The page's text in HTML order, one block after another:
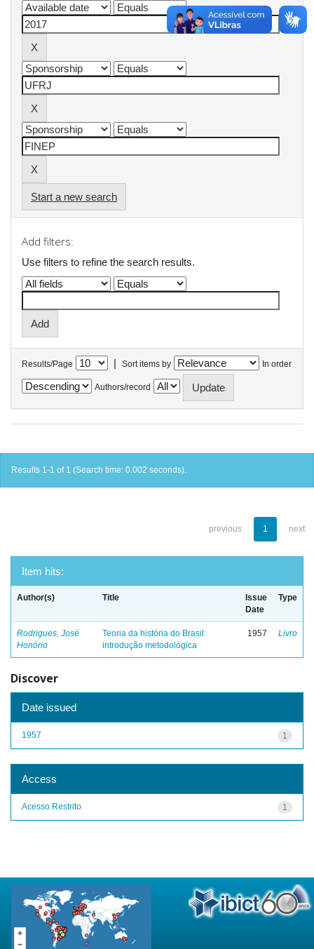
Start a new search
Add filters:
Use filters to refine the search results.
Results/Page | Sort items by In order
Authors/record
Results 1-1 of 1 (Search time: 0.002 seconds).
previous 1 next
Item hits:
Author(s) Title
Issue
Date
Type
Rodrigues, José
Honório
Teoria da história do Brasil:
introdução metodológica
1957 Livro
Discover
Date issued
1
1957
Access
1
Acesso Restrito